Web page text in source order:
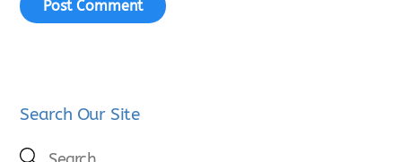
Search Our Site